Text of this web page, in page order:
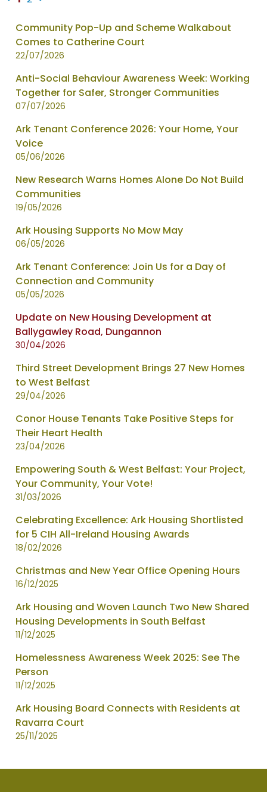
News
items
updated
showing
page
Community Pop-Up and Scheme Walkabout
Comes to Catherine Court
22/07/2026
Anti-Social Behaviour Awareness Week: Working
Together for Safer, Stronger Communities
07/07/2026
Ark Tenant Conference 2026: Your Home, Your
Voice
05/06/2026
New Research Warns Homes Alone Do Not Build
Communities
19/05/2026
Ark Housing Supports No Mow May
06/05/2026
Ark Tenant Conference: Join Us for a Day of
Connection and Community
05/05/2026
Update on New Housing Development at
Ballygawley Road, Dungannon
30/04/2026
Third Street Development Brings 27 New Homes
to West Belfast
29/04/2026
Conor House Tenants Take Positive Steps for
Their Heart Health
23/04/2026
Empowering South & West Belfast: Your Project,
Your Community, Your Vote!
31/03/2026
Celebrating Excellence: Ark Housing Shortlisted
for 5 CIH All-Ireland Housing Awards
18/02/2026
Christmas and New Year Office Opening Hours
16/12/2025
Ark Housing and Woven Launch Two New Shared
Housing Developments in South Belfast
11/12/2025
Homelessness Awareness Week 2025: See The
Person
11/12/2025
Ark Housing Board Connects with Residents at
Ravarra Court
25/11/2025